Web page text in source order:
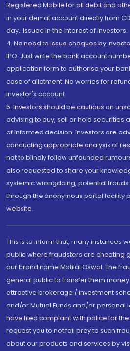
Registered Mobile for all debit and
in your demat account directly from
day...Issued in the interest of investors.
4. No need to issue cheques by
IPO. Just write the bank account
application form to authorise your
case of allotment. No worries for
investor's account.
5. Investors should be cautious on
advising to buy, sell or hold securities
of informed decision. Investors are
conducting appropriate analysis of
not to blindly follow unfounded
also requested to share your
systemic wrongdoing, potential
through the anonymous portal facility
website.
This is to inform that, many instances
public where fraudsters are cheating
our brand name Motilal Oswal. The
general public to transfer them
attractive brokerage / investment
and/or Mutual Funds and/or personal
have filed complaint with police for
request you to not fall prey to such
about our products and services by